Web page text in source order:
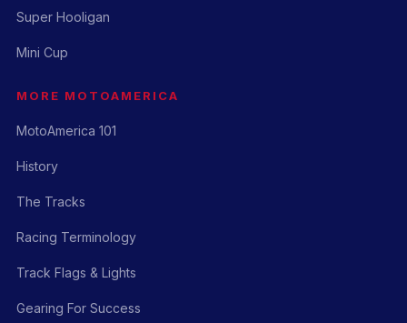
Super Hooligan
Mini Cup
MORE MOTOAMERICA
MotoAmerica 101
History
The Tracks
Racing Terminology
Track Flags & Lights
Gearing For Success